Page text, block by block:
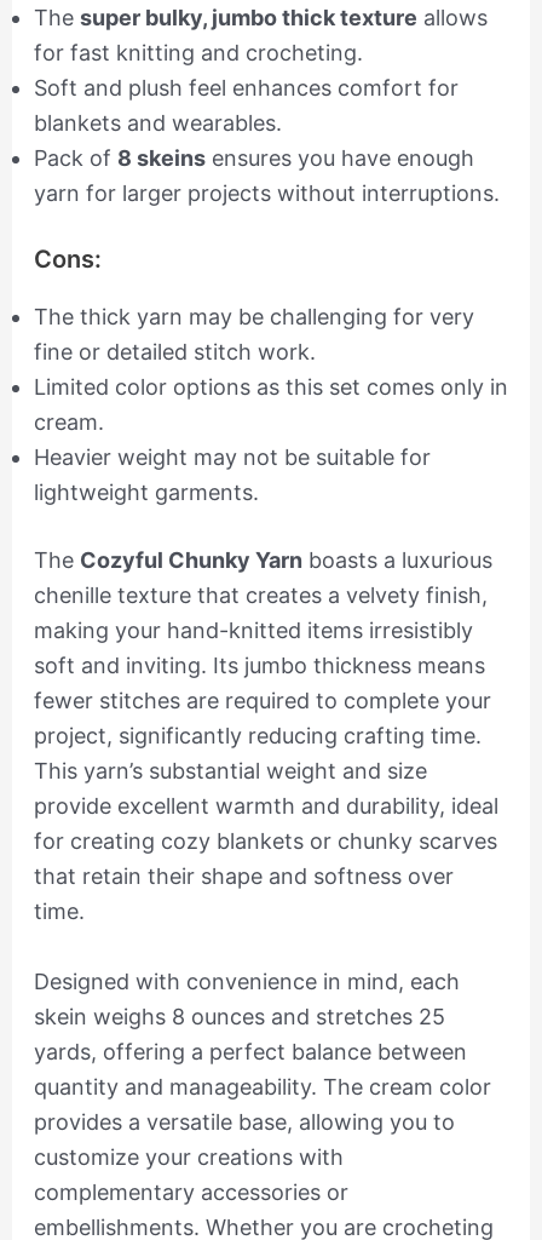
The super bulky, jumbo thick texture allows
for fast knitting and crocheting.
Soft and plush feel enhances comfort for
blankets and wearables.
Pack of 8 skeinsensures you have enough
yarn for larger projects without interruptions.
Cons:
The thick yarn may be challenging for very
fine or detailed stitch work.
Limited color options as this set comes only in
cream.
Heavier weight may not be suitable for
lightweight garments.
The Cozyful Chunky Yarn boasts a luxurious
chenille texture that creates a velvety finish,
making your hand-knitted items irresistibly
soft and inviting. Its jumbo thickness means
fewer stitches are required to complete your
project, significantly reducing crafting time.
This yarn’s substantial weight and size
provide excellent warmth and durability, ideal
for creating cozy blankets or chunky scarves
that retain their shape and softness over
time.
Designed with convenience in mind, each
skein weighs 8 ounces and stretches 25
yards, offering a perfect balance between
quantity and manageability. The cream color
provides a versatile base, allowing you to
customize your creations with
complementary accessories or
embellishments. Whether you are crocheting